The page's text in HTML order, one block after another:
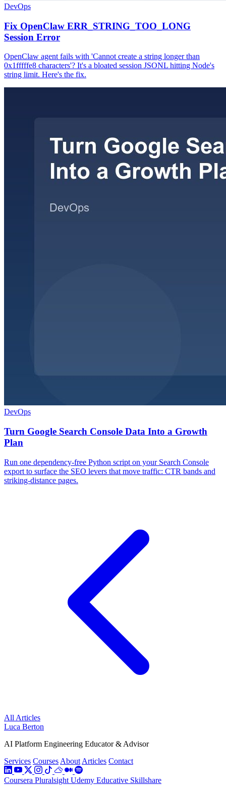
DevOps
Fix OpenClaw ERR_STRING_TOO_LONG
Session Error
OpenClaw agent fails with 'Cannot create a string longer than
0x1fffffe8 characters'? It's a bloated session JSONL hitting Node's
string limit. Here's the fix.
DevOps
Turn Google Search Console Data Into a Growth
Plan
Run one dependency-free Python script on your Search Console
export to surface the SEO levers that move traffic: CTR bands and
striking-distance pages.
All Articles
Luca Berton
AI Platform Engineering Educator & Advisor
Services Courses About Articles Contact
Coursera Pluralsight Udemy Educative Skillshare